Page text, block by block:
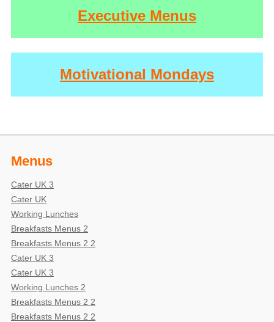
Executive Menus
Motivational Mondays
Menus
Cater UK 3
Cater UK
Working Lunches
Breakfasts Menus 2
Breakfasts Menus 2 2
Cater UK 3
Cater UK 3
Working Lunches 2
Breakfasts Menus 2 2
Breakfasts Menus 2 2